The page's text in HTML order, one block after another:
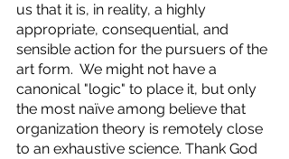
us that it is, in reality, a highly
appropriate, consequential, and
sensible action for the pursuers of the
art form.  We might not have a
canonical "logic" to place it, but only
the most naïve among believe that
organization theory is remotely close
to an exhaustive science. Thank God